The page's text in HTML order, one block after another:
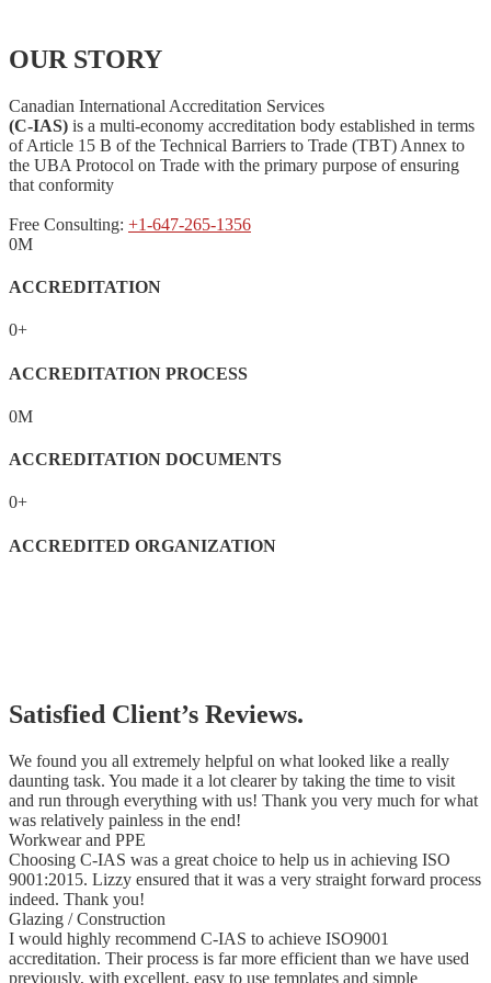
OUR STORY
Canadian International Accreditation Services
(C-IAS) is a multi-economy accreditation body established in terms
of Article 15 B of the Technical Barriers to Trade (TBT) Annex to
the UBA Protocol on Trade with the primary purpose of ensuring
that conformity
Free Consulting: +1-647-265-1356
0M
ACCREDITATION
0+
ACCREDITATION PROCESS
0M
ACCREDITATION DOCUMENTS
0+
ACCREDITED ORGANIZATION
Satisfied Client’s Reviews.
We found you all extremely helpful on what looked like a really
daunting task. You made it a lot clearer by taking the time to visit
and run through everything with us! Thank you very much for what
was relatively painless in the end!
Workwear and PPE
Choosing C-IAS was a great choice to help us in achieving ISO
9001:2015. Lizzy ensured that it was a very straight forward process
indeed. Thank you!
Glazing / Construction
I would highly recommend C-IAS to achieve ISO9001
accreditation. Their process is far more efficient than we have used
previously, with excellent, easy to use templates and simple